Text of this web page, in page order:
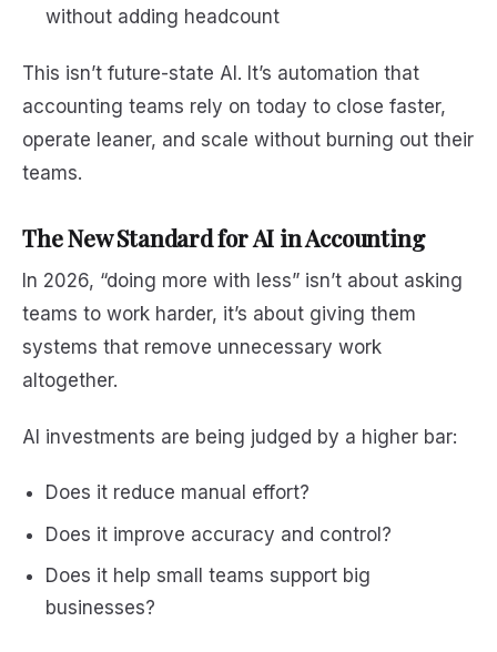
without adding headcount
This isn’t future-state AI. It’s automation that
accounting teams rely on today to close faster,
operate leaner, and scale without burning out their
teams.
The New Standard for AI in Accounting
In 2026, “doing more with less” isn’t about asking
teams to work harder, it’s about giving them
systems that remove unnecessary work
altogether.
AI investments are being judged by a higher bar:
Does it reduce manual effort?
Does it improve accuracy and control?
Does it help small teams support big
businesses?